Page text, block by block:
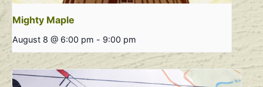
Mighty Maple
August 8 @ 6:00 pm - 9:00 pm